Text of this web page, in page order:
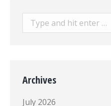
Search:
Archives
July 2026